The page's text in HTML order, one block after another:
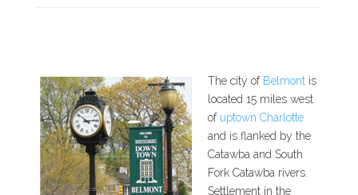
The city of Belmontis
located 15 miles west
of uptown Charlotte
and is flanked by the
Catawba and South
Fork Catawba rivers.
Settlement in the